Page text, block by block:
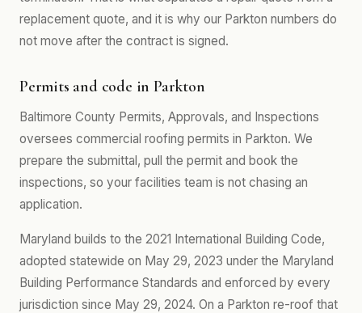
replacement quote, and it is why our Parkton numbers do
not move after the contract is signed.
Permits and code in Parkton
Baltimore County Permits, Approvals, and Inspections
oversees commercial roofing permits in Parkton. We
prepare the submittal, pull the permit and book the
inspections, so your facilities team is not chasing an
application.
Maryland builds to the 2021 International Building Code,
adopted statewide on May 29, 2023 under the Maryland
Building Performance Standards and enforced by every
jurisdiction since May 29, 2024. On a Parkton re-roof that